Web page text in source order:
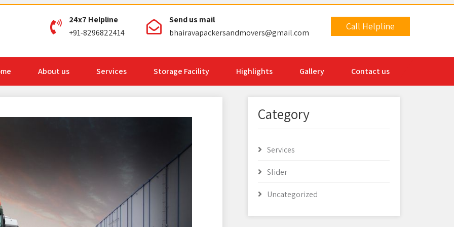
24x7 Helpline
+91-8296822414
Send us mail
bhairavapackersandmovers@gmail.com
Call Helpline
About us Services Storage Facility Highlights Gallery Contact us
Category
Services
Slider
Uncategorized